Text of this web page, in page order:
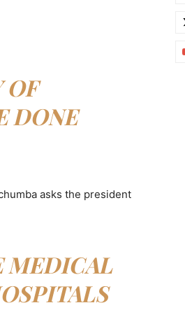
OF
DONE
asks the president
MEDICAL